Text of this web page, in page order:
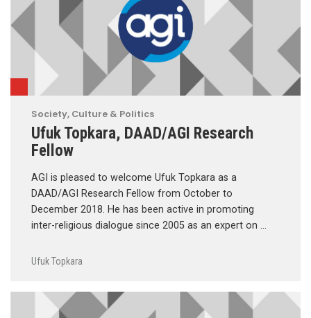
Society, Culture & Politics
Ufuk Topkara, DAAD/AGI Research
Fellow
AGI is pleased to welcome Ufuk Topkara as a
DAAD/AGI Research Fellow from October to
December 2018. He has been active in promoting
inter-religious dialogue since 2005 as an expert on …
Ufuk Topkara